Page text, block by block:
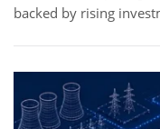
backed by rising